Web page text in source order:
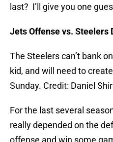
last? I’ll give you one
Jets Offense vs. Steelers
The Steelers can’t bank
kid, and will need to
Sunday. Credit: Daniel
For the last several
really depended on the
offense and win some